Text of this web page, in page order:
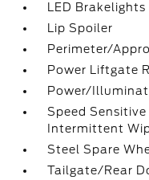
LED Brakelights
Lip Spoiler
Perimeter/
Power Liftgate
Power/
Speed
Intermittent
Steel Spare
Tailgate/Rear